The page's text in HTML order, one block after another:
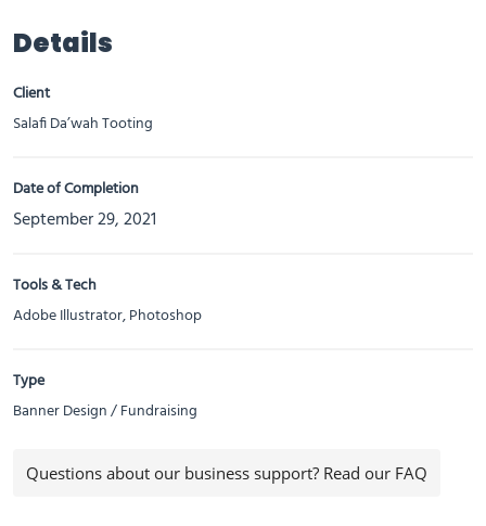
Details
Client
Salafi Da’wah Tooting
Date of Completion
September 29, 2021
Tools & Tech
Adobe Illustrator, Photoshop
Type
Banner Design / Fundraising
Questions about our business support? Read our FAQ